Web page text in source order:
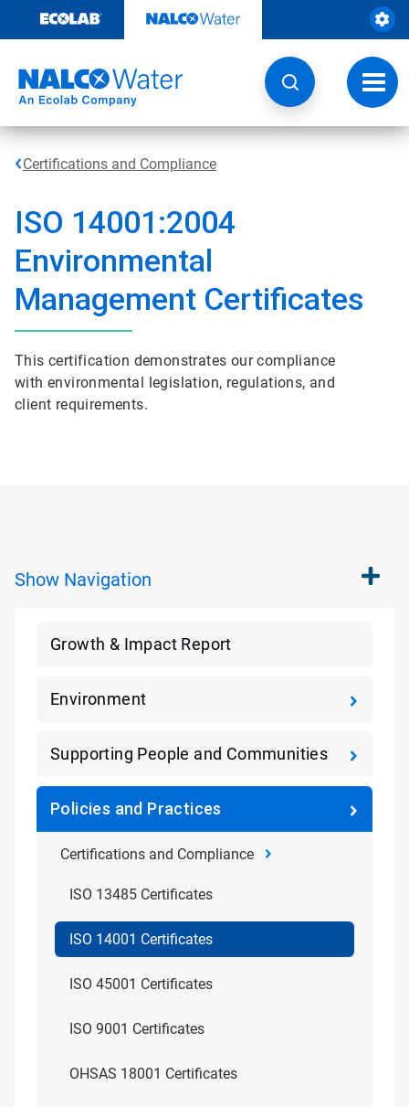
content
Certifications and Compliance
ISO 14001:2004
Environmental
Management Certificates
This certification demonstrates our compliance
with environmental legislation, regulations, and
client requirements.
Show Navigation
Growth & Impact Report
Environment
Supporting People and Communities
Policies and Practices
Certifications and Compliance
ISO 13485 Certificates
ISO 14001 Certificates
ISO 45001 Certificates
ISO 9001 Certificates
OHSAS 18001 Certificates